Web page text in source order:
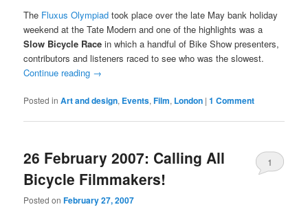
The Fluxus Olympiad took place over the late May bank holiday
weekend at the Tate Modern and one of the highlights was a
Slow Bicycle Race in which a handful of Bike Show presenters,
contributors and listeners raced to see who was the slowest.
Continue reading →
Posted in Art and design, Events,Film, London |1 Comment
26 February 2007: Calling All
Bicycle Filmmakers!
Posted onFebruary 27, 2007
1